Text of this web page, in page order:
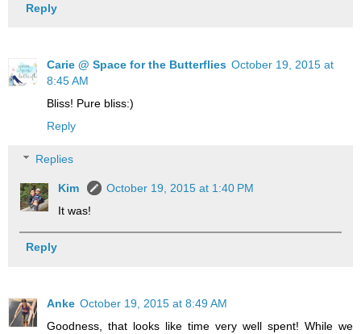
Reply
Carie @ Space for the Butterflies October 19, 2015 at
8:45 AM
Bliss! Pure bliss:)
Reply
Replies
Kim
October 19, 2015 at 1:40 PM
It was!
Reply
Anke October 19, 2015 at 8:49 AM
Goodness, that looks like time very well spent! While we